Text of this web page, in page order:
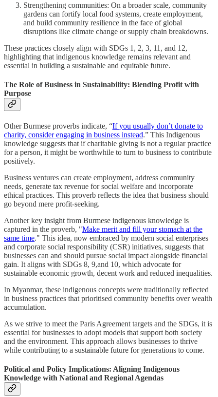
Strengthening communities: On a broader scale, community
gardens can fortify local food systems, create employment,
and build community resilience in the face of global
disruptions like climate change or supply chain breakdowns.
These practices closely align with SDGs 1, 2, 3, 11, and 12,
highlighting that indigenous knowledge remains relevant and
essential in building a sustainable and equitable future.
The Role of Business in Sustainability: Blending Profit with
Purpose
Other Burmese proverbs indicate, “If you usually don’t donate to
charity, consider engaging in business instead.” This Indigenous
knowledge suggests that if charitable giving is not a regular practice
for a person, it might be worthwhile to turn to business to contribute
positively.
Business ventures can create employment, address community
needs, generate tax revenue for social welfare and incorporate
ethical practices. This proverb reflects the idea that business should
go beyond mere profit-seeking.
Another key insight from Burmese indigenous knowledge is
captured in the proverb, "Make merit and fill your stomach at the
same time." This idea, now embraced by modern social enterprises
and corporate social responsibility (CSR) initiatives, suggests that
businesses can and should pursue social impact alongside financial
gain. It aligns with SDGs 8, 9,and 10, which advocate for
sustainable economic growth, decent work and reduced inequalities.
In Myanmar, these indigenous concepts were traditionally reflected
in business practices that prioritised community benefits over wealth
accumulation.
As we strive to meet the Paris Agreement targets and the SDGs, it is
essential for businesses to adopt models that support both society
and the environment. This approach allows businesses to thrive
while contributing to a sustainable future for generations to come.
Political and Policy Implications: Aligning Indigenous
Knowledge with National and Regional Agendas